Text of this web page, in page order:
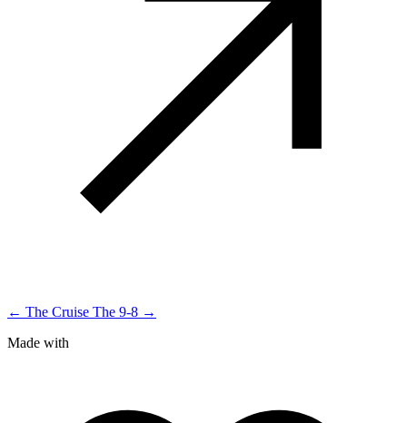
← The Cruise The 9-8 →
Made with